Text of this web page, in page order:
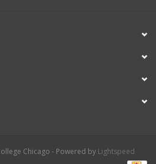
Chicago - Powered by Lightspeed